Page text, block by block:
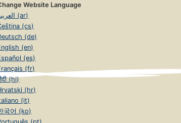
Website Language
العربية (ar)
(cs)
(de)
(en)
(es)
(fr)
(hi)
(hr)
(it)
국어 (ko)